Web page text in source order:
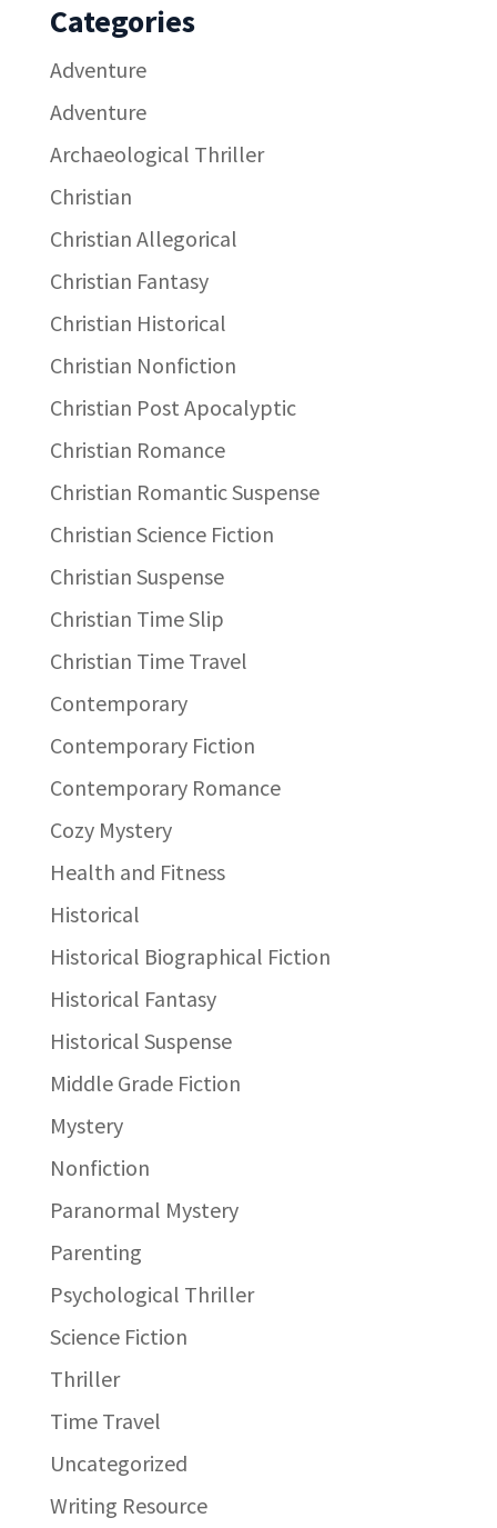
Categories
Adventure
Adventure
Archaeological Thriller
Christian
Christian Allegorical
Christian Fantasy
Christian Historical
Christian Nonfiction
Christian Post Apocalyptic
Christian Romance
Christian Romantic Suspense
Christian Science Fiction
Christian Suspense
Christian Time Slip
Christian Time Travel
Contemporary
Contemporary Fiction
Contemporary Romance
Cozy Mystery
Health and Fitness
Historical
Historical Biographical Fiction
Historical Fantasy
Historical Suspense
Middle Grade Fiction
Mystery
Nonfiction
Paranormal Mystery
Parenting
Psychological Thriller
Science Fiction
Thriller
Time Travel
Uncategorized
Writing Resource